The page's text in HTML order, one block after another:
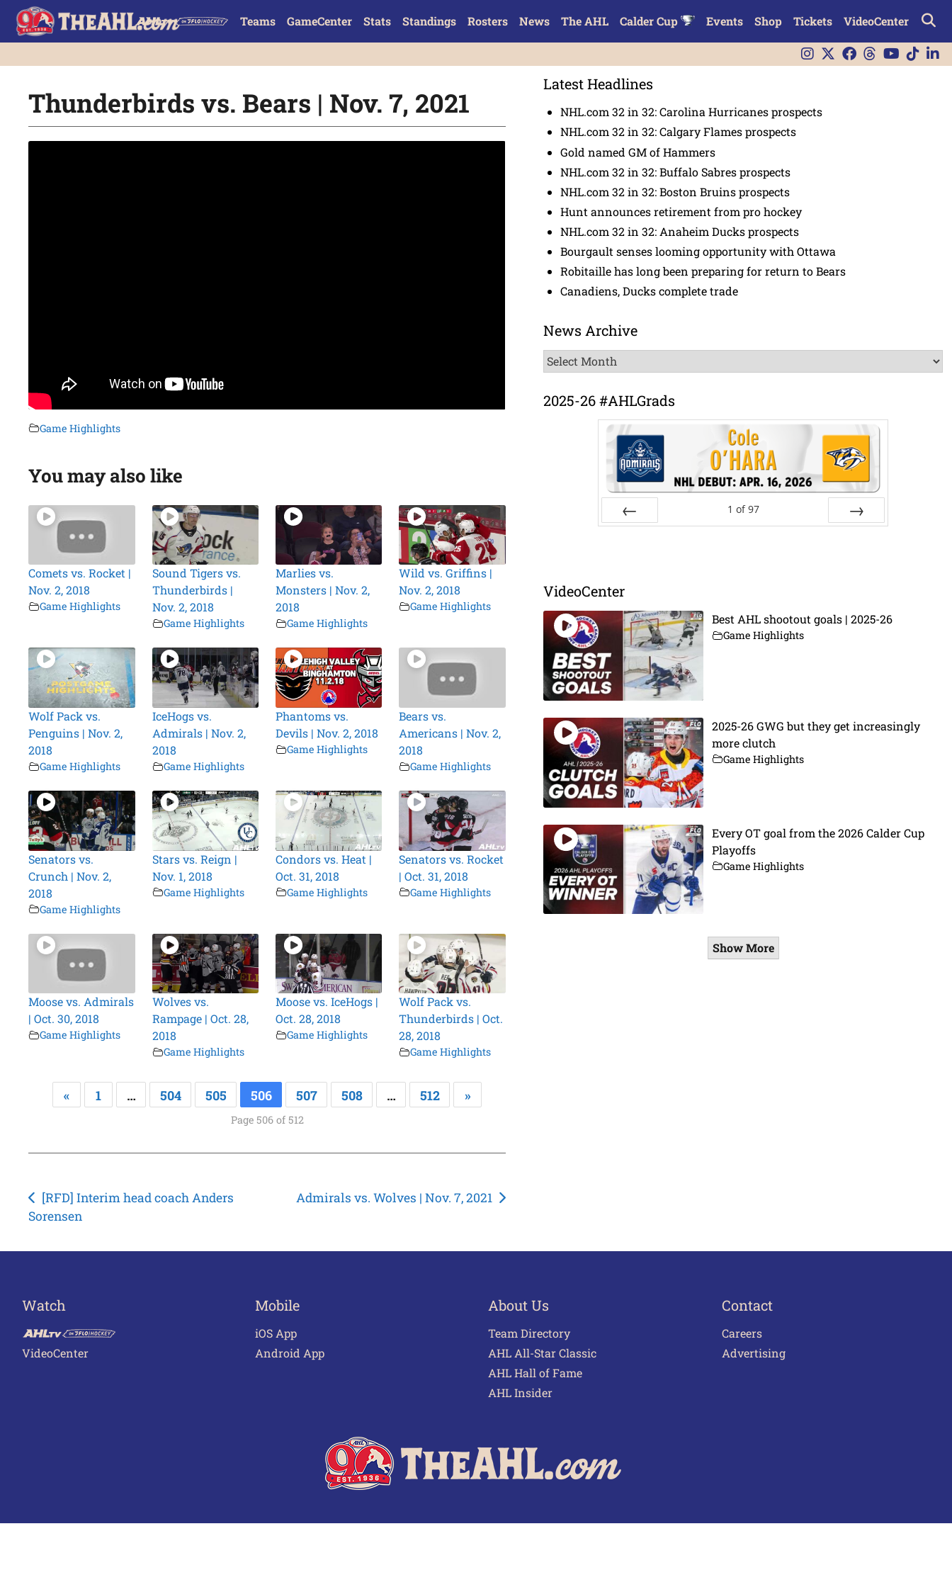
Teams GameCenter Stats Standings Rosters News The AHL Calder Cup Events Shop Tickets VideoCenter
Thunderbirds vs. Bears | Nov. 7, 2021
Game Highlights
You may also like
Comets vs. Rocket |
Nov. 2, 2018
Game Highlights
Sound Tigers vs.
Thunderbirds |
Nov. 2, 2018
Game Highlights
Marlies vs.
Monsters | Nov. 2,
2018
Game Highlights
Wild vs. Griffins |
Nov. 2, 2018
Game Highlights
Wolf Pack vs.
Penguins | Nov. 2,
2018
Game Highlights
IceHogs vs.
Admirals | Nov. 2,
2018
Game Highlights
Phantoms vs.
Devils | Nov. 2, 2018
Game Highlights
Bears vs.
Americans | Nov. 2,
2018
Game Highlights
Senators vs.
Crunch | Nov. 2,
2018
Game Highlights
Stars vs. Reign |
Nov. 1, 2018
Game Highlights
Condors vs. Heat |
Oct. 31, 2018
Game Highlights
Senators vs. Rocket
| Oct. 31, 2018
Game Highlights
Moose vs. Admirals
| Oct. 30, 2018
Game Highlights
Wolves vs.
Rampage | Oct. 28,
2018
Game Highlights
Moose vs. IceHogs |
Oct. 28, 2018
Game Highlights
Wolf Pack vs.
Thunderbirds | Oct.
28, 2018
Game Highlights
« 1 … 504 505 506 507 508 … 512 »
Page 506 of 512
Post
navigation
[RFD] Interim head coach Anders
Sorensen
Admirals vs. Wolves | Nov. 7, 2021
Latest Headlines
NHL.com 32 in 32: Carolina Hurricanes prospects
NHL.com 32 in 32: Calgary Flames prospects
Gold named GM of Hammers
NHL.com 32 in 32: Buffalo Sabres prospects
NHL.com 32 in 32: Boston Bruins prospects
Hunt announces retirement from pro hockey
NHL.com 32 in 32: Anaheim Ducks prospects
Bourgault senses looming opportunity with Ottawa
Robitaille has long been preparing for return to Bears
Canadiens, Ducks complete trade
News Archive
News
Archive
2025-26 #AHLGrads
1 of 97
VideoCenter
Best AHL shootout goals | 2025-26
Game Highlights
2025-26 GWG but they get increasingly
more clutch
Game Highlights
Every OT goal from the 2026 Calder Cup
Playoffs
Game Highlights
Show More
Watch
VideoCenter
Mobile
iOS App
Android App
About Us
Team Directory
AHL All-Star Classic
AHL Hall of Fame
AHL Insider
Contact
Careers
Advertising